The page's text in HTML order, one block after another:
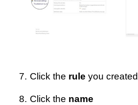
7. Click the rule you created
8. Click the name